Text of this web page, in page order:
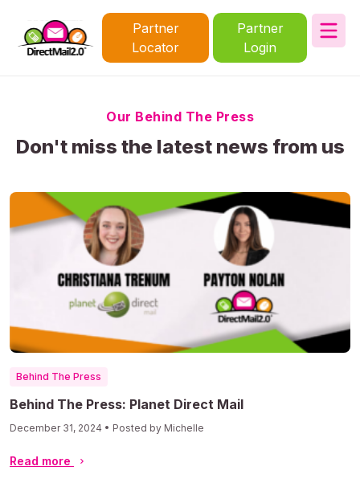
Partner
Locator
Partner
Login
Our Behind The Press
Don't miss the latest news from us
Behind The Press
Behind The Press: Planet Direct Mail
December 31, 2024 • Posted by Michelle
Read more